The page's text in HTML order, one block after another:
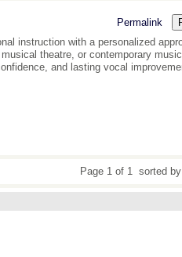
Permalink
instruction with a personalized
theatre, or contemporary
and lasting vocal
Page 1 of 1 sorted by